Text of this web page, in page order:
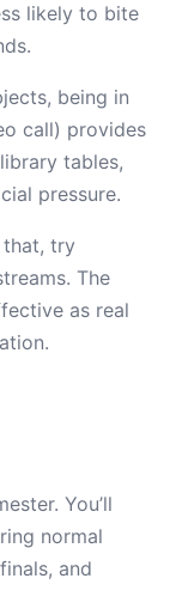
likely to bite
being in
call) provides
tables,
pressure.
that, try
The
as real
You’ll
normal
and